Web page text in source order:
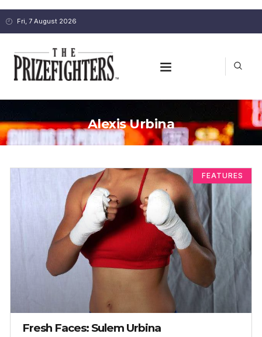
Fri, 7 August 2026
Alexis Urbina
FEATURES
Fresh Faces: Sulem Urbina